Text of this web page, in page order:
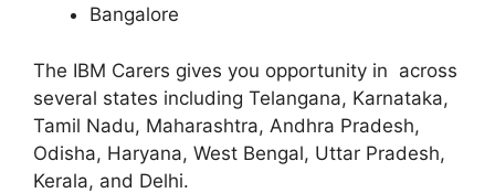
Bangalore
The IBM Carers gives you opportunity in across
several states including Telangana, Karnataka,
Tamil Nadu, Maharashtra, Andhra Pradesh,
Odisha, Haryana, West Bengal, Uttar Pradesh,
Kerala, and Delhi.